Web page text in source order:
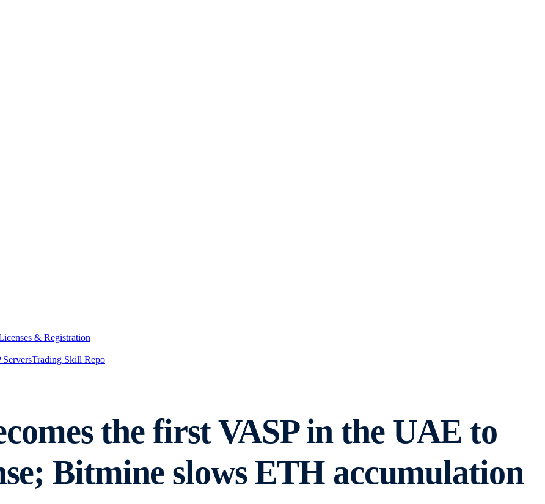
& Registration
ServersTrading Skill Repo
the first VASP in the UAE to
Bitmine slows ETH accumulation